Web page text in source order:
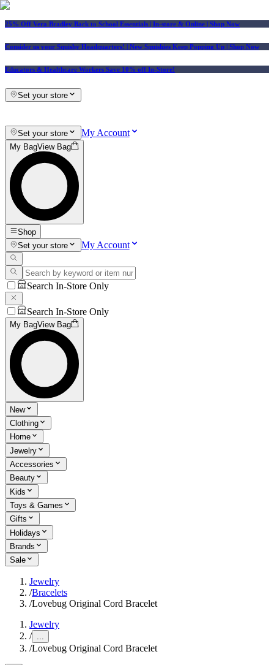
25% Off Vera Bradley Back to School Essentials | In-store & Online | Shop Now
Consider us your Squishy Headquarters! | New Squishies Keep Popping Up | Shop Now
Educators & Healthcare Workers Save 10% off In-Store!
Set your store
Set your store My Account
My BagView Bag
Shop
Set your store
My Account
Search In-Store Only
Search In-Store Only
My BagView Bag
New
Clothing
Home
Jewelry
Accessories
Beauty
Kids
Toys & Games
Gifts
Holidays
Brands
Sale
Jewelry
/Bracelets
/Lovebug Original Cord Bracelet
Jewelry
/ ...
/Lovebug Original Cord Bracelet